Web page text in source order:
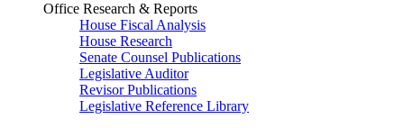
Office Research & Reports
House Fiscal Analysis
House Research
Senate Counsel Publications
Legislative Auditor
Revisor Publications
Legislative Reference Library